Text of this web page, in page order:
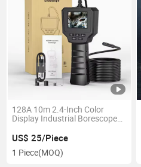
128A 10m 2.4-Inch Color
Display Industrial Borescope
Sewer Camera Endoscope
US$ 25/Piece
1 Piece(MOQ)